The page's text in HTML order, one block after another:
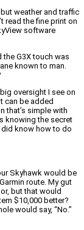
weather and traffic
read the fine print on
software
G3X touch was
known to man.
oversight I see on
can be added
that’s simple with
knowing the secret
did know how to do
Skyhawk would be
route. My gut
but that would
$10,000 better?
would say, “No.”